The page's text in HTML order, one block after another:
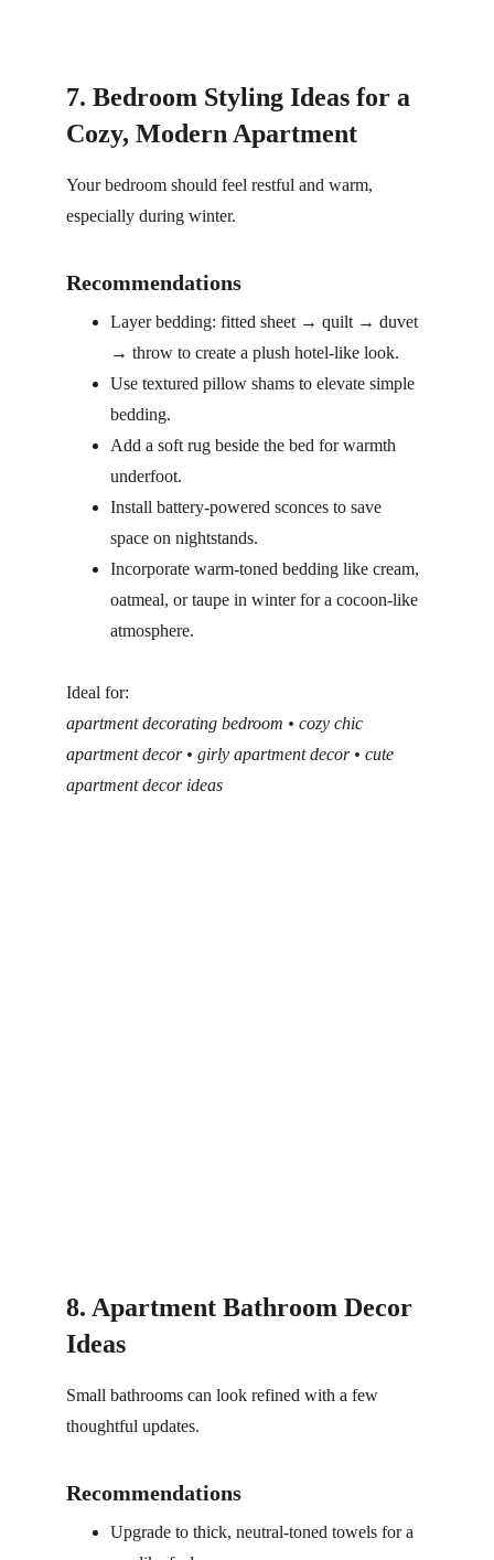
7. Bedroom Styling Ideas for a
Cozy, Modern Apartment
Your bedroom should feel restful and warm,
especially during winter.
Recommendations
Layer bedding: fitted sheet → quilt → duvet
→ throw to create a plush hotel-like look.
Use textured pillow shams to elevate simple
bedding.
Add a soft rug beside the bed for warmth
underfoot.
Install battery-powered sconces to save
space on nightstands.
Incorporate warm-toned bedding like cream,
oatmeal, or taupe in winter for a cocoon-like
atmosphere.
Ideal for:
apartment decorating bedroom • cozy chic
apartment decor • girly apartment decor • cute
apartment decor ideas
8. Apartment Bathroom Decor
Ideas
Small bathrooms can look refined with a few
thoughtful updates.
Recommendations
Upgrade to thick, neutral-toned towels for a